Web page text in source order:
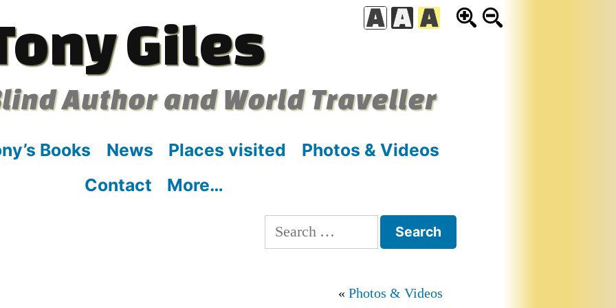
Giles
Author and World Traveller
Books News Places visited
Photos & Videos
Contact
More…
Search
for:
Photos & Videos